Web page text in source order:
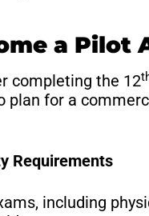
a Pilot
completing the 12
plan for a
Requirements
including